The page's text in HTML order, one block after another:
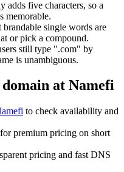
adds five characters, so a
memorable.
brandable single words are
or pick a compound.
still type ".com" by
is unambiguous.
at Namefi
to check availability and
premium pricing on short
pricing and fast DNS